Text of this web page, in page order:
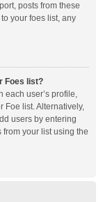
posts from these
your foes list, any
Foes list?
each user’s profile,
Foe list. Alternatively,
users by entering
your list using the